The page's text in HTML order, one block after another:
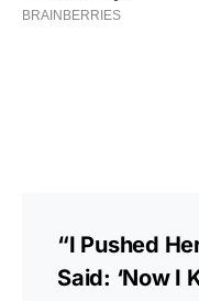
“I Pushed
Said: ‘Now I